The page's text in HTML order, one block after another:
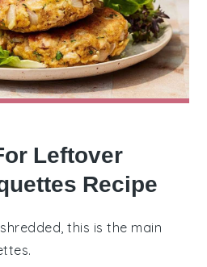
Leftover
Recipe
this is the main